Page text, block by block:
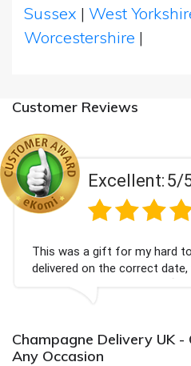
Sussex | West
Worcestershire |
Customer Reviews
Excellent:5/5
This was a gift for my hard to
delivered on the correct date,
well received. Thank you x💐
Champagne Delivery UK
Any Occasion